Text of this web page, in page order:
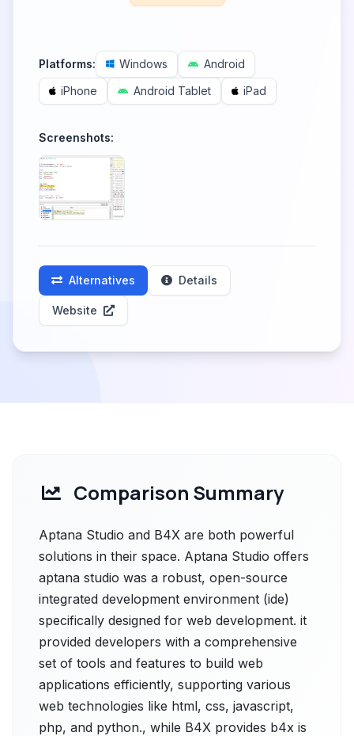
Platforms: Windows
Android
iPhone
Android Tablet iPad
Screenshots:
Alternatives Details
Website
Comparison Summary
Aptana Studio and B4X are both powerful
solutions in their space. Aptana Studio offers
aptana studio was a robust, open-source
integrated development environment (ide)
specifically designed for web development. it
provided developers with a comprehensive
set of tools and features to build web
applications efficiently, supporting various
web technologies like html, css, javascript,
php, and python., while B4X provides b4x is